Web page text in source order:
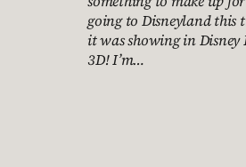
going to Disneyland this
it was showing in
3D! I’m…